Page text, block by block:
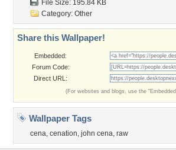
File Size: 195.84 KB
Category: Other
Share this Wallpaper!
Embedded:
Forum Code:
Direct URL:
(For websites and blogs, use the
Wallpaper Tags
cena, cenation, john cena, raw